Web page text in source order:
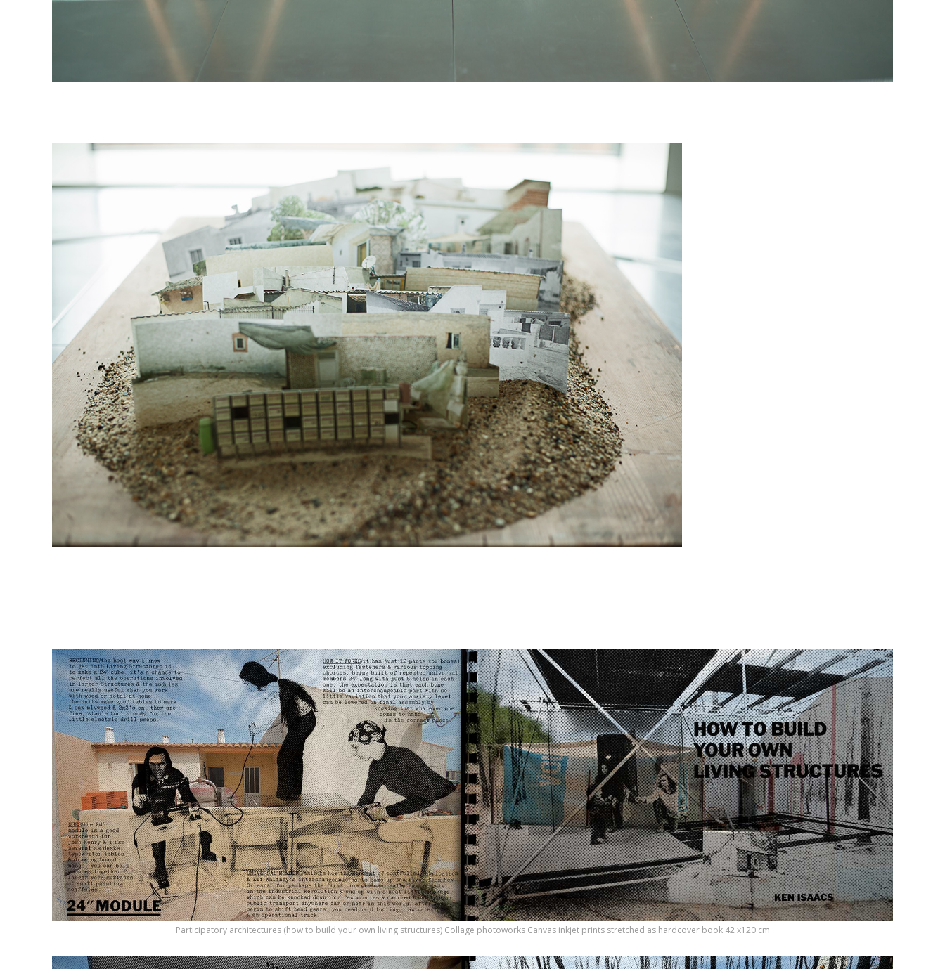
Participatory architectures (how to build your own living structures) Collage photoworks Canvas inkjet prints stretched as hardcover book 42 x120 cm